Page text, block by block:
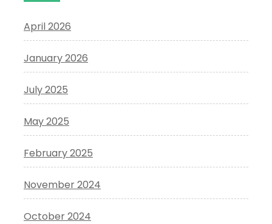
April 2026
January 2026
July 2025
May 2025
February 2025
November 2024
October 2024